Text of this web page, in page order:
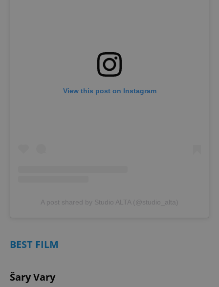
View this post on Instagram
A post shared by Studio ALTA (@studio_alta)
BEST FILM
Šary Vary